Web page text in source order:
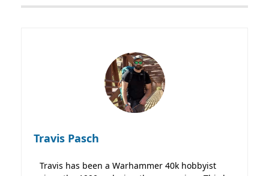
Travis Pasch
Travis has been a Warhammer 40k hobbyist